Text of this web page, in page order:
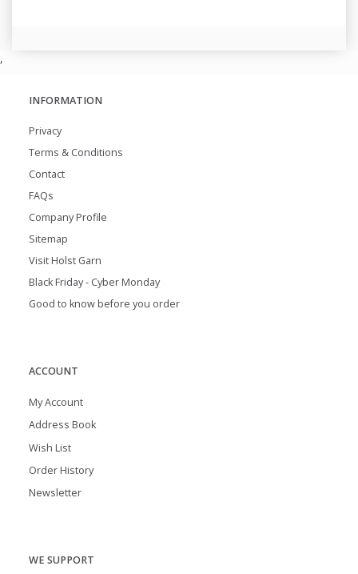
,
INFORMATION
Privacy
Terms & Conditions
Contact
FAQs
Company Profile
Sitemap
Visit Holst Garn
Black Friday - Cyber Monday
Good to know before you order
ACCOUNT
My Account
Address Book
Wish List
Order History
Newsletter
WE SUPPORT